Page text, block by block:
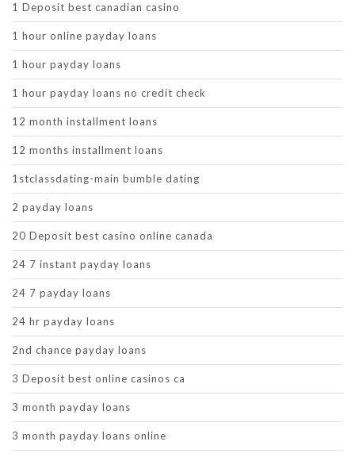
1 Deposit best canadian casino
1 hour online payday loans
1 hour payday loans
1 hour payday loans no credit check
12 month installment loans
12 months installment loans
1stclassdating-main bumble dating
2 payday loans
20 Deposit best casino online canada
24 7 instant payday loans
24 7 payday loans
24 hr payday loans
2nd chance payday loans
3 Deposit best online casinos ca
3 month payday loans
3 month payday loans online